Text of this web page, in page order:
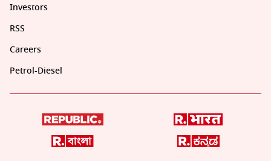
Investors
RSS
Careers
Petrol-Diesel